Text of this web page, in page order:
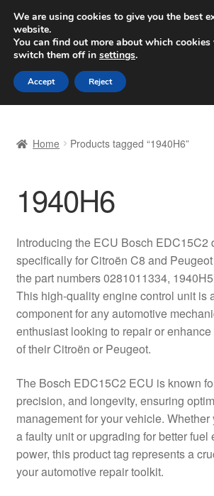
SHIPPING starting at 6 EUR
Worldwide shipping
Skip
to
navigation
Skip
to
content
Basket
Checkout
Complaint Procedure
Contact
Delivery
My account
Payments
Privacy Policy
Home Products tagged “1940H6”
1940H6
Introducing the ECU Bosch EDC15C2
specifically for Citroën C8 and
the part numbers 0281011334,
This high-quality engine control unit is
component for any automotive
enthusiast looking to repair or
of their Citroën or Peugeot.
The Bosch EDC15C2 ECU is known
precision, and longevity, ensuring
management for your vehicle.
a faulty unit or upgrading for better fuel
power, this product tag represents a
your automotive repair toolkit.
We are using cookies to give you the best
website.
You can find out more about which cookies
switch them off in settings.
Accept Reject